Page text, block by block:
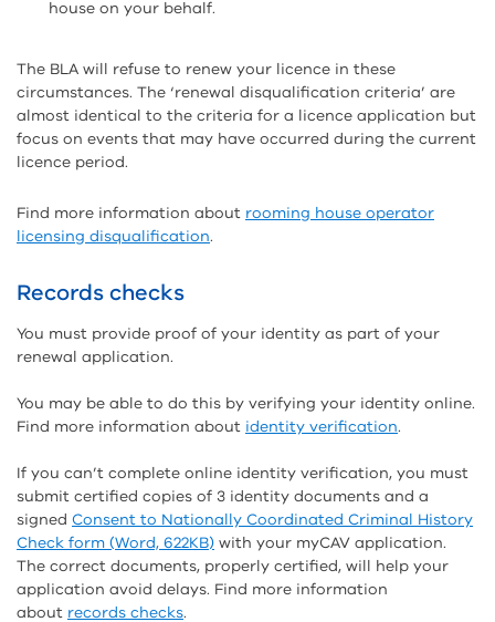
house on your behalf.
The BLA will refuse to renew your licence in these
circumstances. The ‘renewal disqualification criteria’ are
almost identical to the criteria for a licence application but
focus on events that may have occurred during the current
licence period.
Find more information about rooming house operator
licensing disqualification.
Records checks
You must provide proof of your identity as part of your
renewal application.
You may be able to do this by verifying your identity online.
Find more information about identity verification.
If you can’t complete online identity verification, you must
submit certified copies of 3 identity documents and a
signed Consent to Nationally Coordinated Criminal History
Check form (Word, 622KB) with your myCAV application.
The correct documents, properly certified, will help your
application avoid delays. Find more information
about records checks.